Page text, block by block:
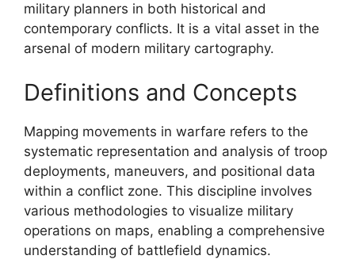
military planners in both historical and
contemporary conflicts. It is a vital asset in the
arsenal of modern military cartography.
Definitions and Concepts
Mapping movements in warfare refers to the
systematic representation and analysis of troop
deployments, maneuvers, and positional data
within a conflict zone. This discipline involves
various methodologies to visualize military
operations on maps, enabling a comprehensive
understanding of battlefield dynamics.